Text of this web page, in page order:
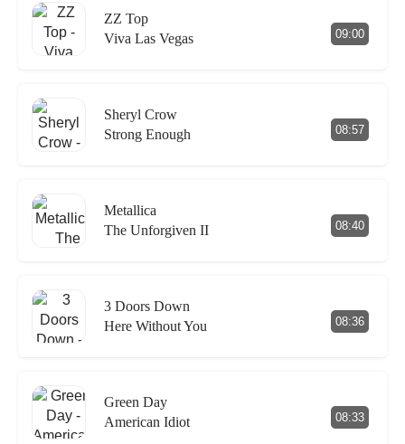
ZZ Top
Viva Las Vegas
09:00
Sheryl Crow
Strong Enough
08:57
Metallica
The Unforgiven II
08:40
3 Doors Down
Here Without You
08:36
Green Day
American Idiot
08:33